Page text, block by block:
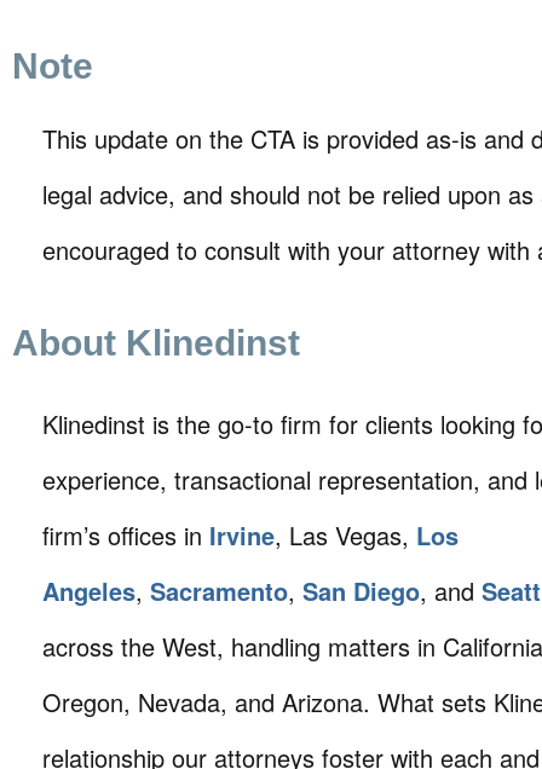
Note
This update on the CTA is provided as-is and
legal advice, and should not be relied upon
encouraged to consult with your attorney with
About Klinedinst
Klinedinst is the go-to firm for clients looking
experience, transactional representation, and
firm’s offices in Irvine, Las Vegas, Los
Angeles, Sacramento, San Diego, and
across the West, handling matters in
Oregon, Nevada, and Arizona. What sets
relationship our attorneys foster with each